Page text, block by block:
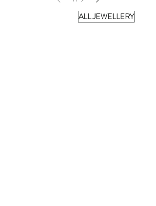
ALL JEWELLERY